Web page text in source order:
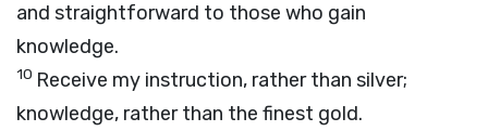
and straightforward to those who gain
knowledge.
10 Receive my instruction, rather than silver;
knowledge, rather than the finest gold.